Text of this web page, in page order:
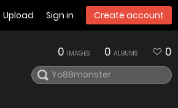
Upload Sign in Create account
0 IMAGES 0 ALBUMS 0